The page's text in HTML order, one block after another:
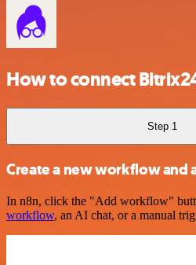
How to connect
Step 1
Create a new workflow and
In n8n, click the "Add workflow"
workflow, an AI chat, or a manual